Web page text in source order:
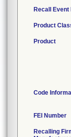
Recall Event
Product
Product
Code
FEI Number
Recalling